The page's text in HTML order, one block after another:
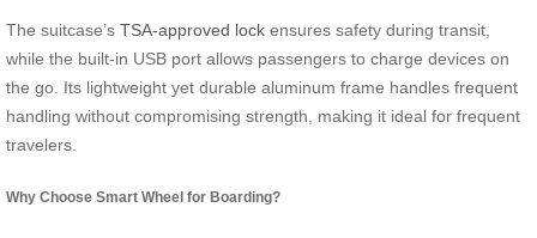
The suitcase’s TSA-approved lock ensures safety during transit,
while the built-in USB port allows passengers to charge devices on
the go. Its lightweight yet durable aluminum frame handles frequent
handling without compromising strength, making it ideal for frequent
travelers.
Why Choose Smart Wheel for Boarding?